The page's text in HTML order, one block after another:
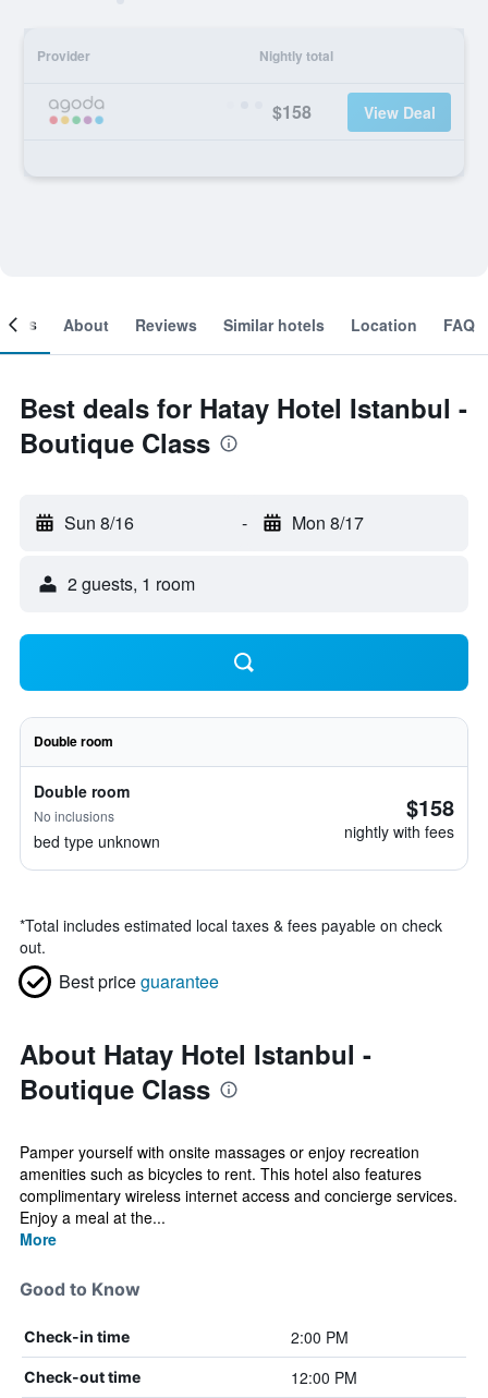
Provider Nightly total
$158 View Deal
About Reviews Similar hotels Location FAQ
Best deals for Hatay Hotel Istanbul -
Boutique Class
Sun 8/16 - Mon 8/17
2 guests, 1 room
Double room
Double room
No inclusions
bed type unknown
$158
nightly with fees
*Total includes estimated local taxes & fees payable on check
out.
Best priceguarantee
About Hatay Hotel Istanbul -
Boutique Class
Pamper yourself with onsite massages or enjoy recreation
amenities such as bicycles to rent. This hotel also features
complimentary wireless internet access and concierge services.
Enjoy a meal at the...
More
Good to Know
Check-in time 2:00 PM
Check-out time 12:00 PM